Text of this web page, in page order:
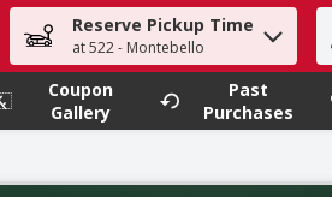
search term to find items.
Reserve Pickup Time
at 522 - Montebello
Coupon
Gallery
Past
Purchases